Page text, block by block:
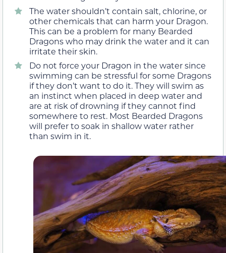
The water shouldn’t contain salt, chlorine, or
other chemicals that can harm your Dragon.
This can be a problem for many Bearded
Dragons who may drink the water and it can
irritate their skin.
Do not force your Dragon in the water since
swimming can be stressful for some Dragons
if they don’t want to do it. They will swim as
an instinct when placed in deep water and
are at risk of drowning if they cannot find
somewhere to rest. Most Bearded Dragons
will prefer to soak in shallow water rather
than swim in it.